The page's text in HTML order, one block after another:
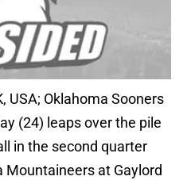
USA; Oklahoma Sooners
(24) leaps over the pile
in the second quarter
Mountaineers at Gaylord